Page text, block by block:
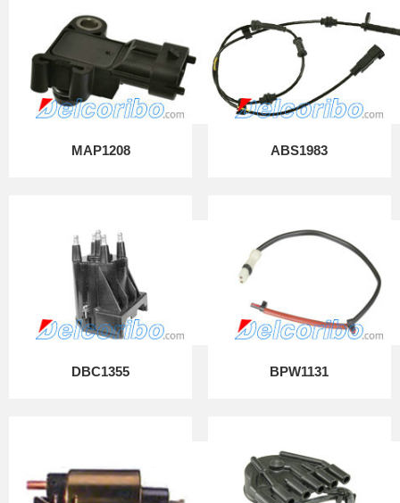
MAP1208 ABS1983
DBC1355 BPW1131